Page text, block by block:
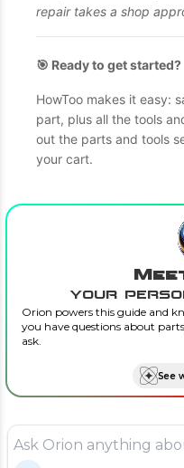
repair takes a shop
🎯 Ready to get started?
HowToo makes it easy:
part, plus all the tools
out the parts and tools
your cart.
your
Orion powers this guide and
you have questions about
ask.
See